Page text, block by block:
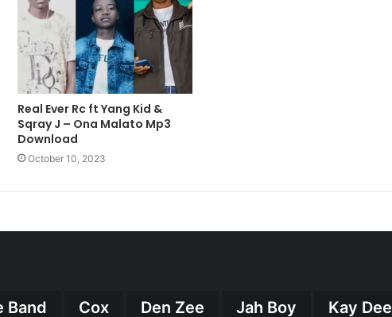
Real Ever Rc ft Yang Kid &
Sqray J – Ona Malato Mp3
Download
October 10, 2023
Band Cox Den Zee Jah Boy Kay Dee